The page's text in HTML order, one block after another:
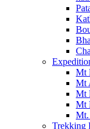
Mt
Mt
Mt
Mt
Mt.
Trekking